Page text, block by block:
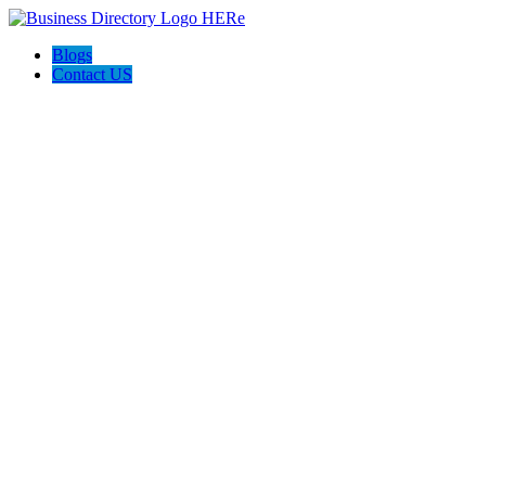
Blogs
Contact US